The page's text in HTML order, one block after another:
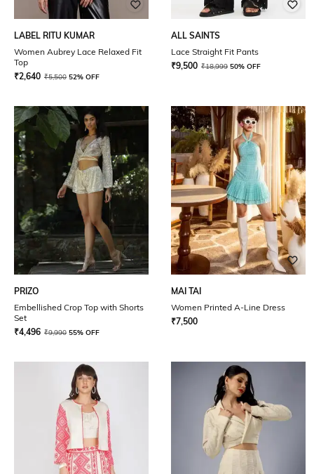
LABEL RITU KUMAR
Women Aubrey Lace Relaxed Fit
Top
₹2,640 ₹5,500 52% OFF
ALL SAINTS
Lace Straight Fit Pants
₹9,500 ₹18,999 50% OFF
PRIZO
Embellished Crop Top with Shorts
Set
₹4,496 ₹9,990 55% OFF
MAI TAI
Women Printed A-Line Dress
₹7,500